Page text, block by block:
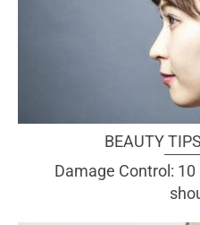
BEAUTY
Damage Control: